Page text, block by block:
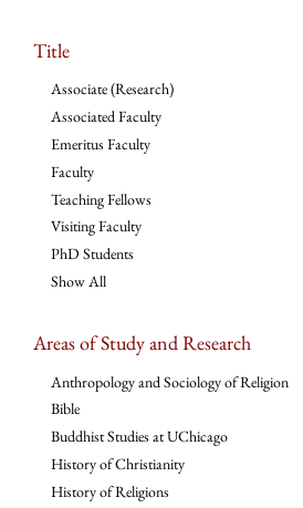
Title
Associate (Research)
Associated Faculty
Emeritus Faculty
Faculty
Teaching Fellows
Visiting Faculty
PhD Students
Show All
Areas of Study and Research
Anthropology and Sociology of Religion
Bible
Buddhist Studies at UChicago
History of Christianity
History of Religions